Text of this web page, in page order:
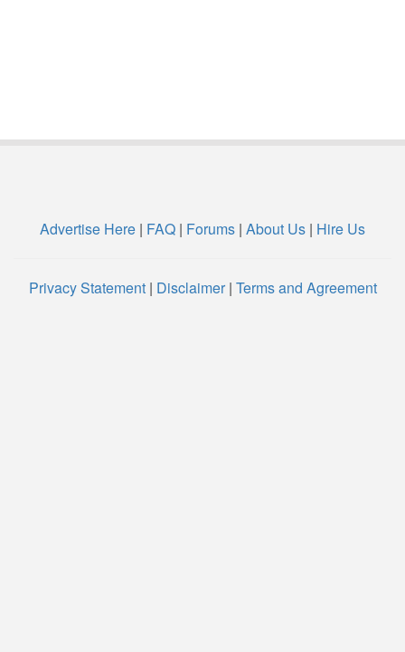
Advertise Here | FAQ | Forums | About Us | Hire Us
Privacy Statement| Disclaimer| Terms and Agreement